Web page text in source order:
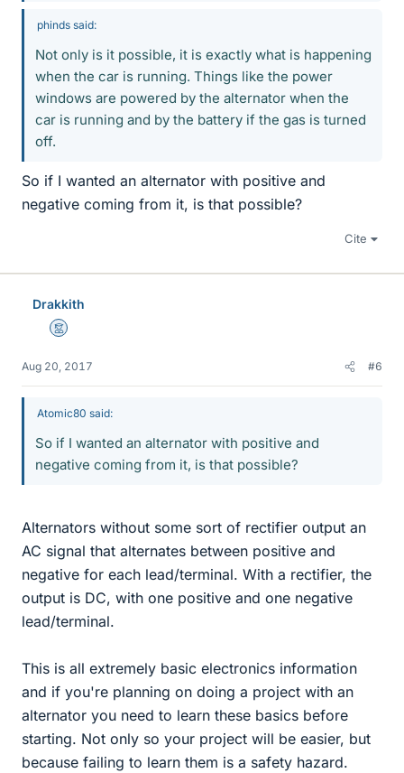
phinds said:
Not only is it possible, it is exactly what is happening
when the car is running. Things like the power
windows are powered by the alternator when the
car is running and by the battery if the gas is turned
off.
So if I wanted an alternator with positive and
negative coming from it, is that possible?
Cite
Drakkith
Mentor
Aug 20, 2017 #6
Atomic80 said:
So if I wanted an alternator with positive and
negative coming from it, is that possible?
Alternators without some sort of rectifier output an
AC signal that alternates between positive and
negative for each lead/terminal. With a rectifier, the
output is DC, with one positive and one negative
lead/terminal.
This is all extremely basic electronics information
and if you're planning on doing a project with an
alternator you need to learn these basics before
starting. Not only so your project will be easier, but
because failing to learn them is a safety hazard.